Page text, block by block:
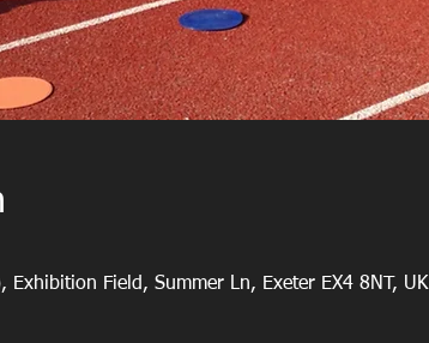
Exhibition Field, Summer Ln, Exeter EX4 8NT, UK